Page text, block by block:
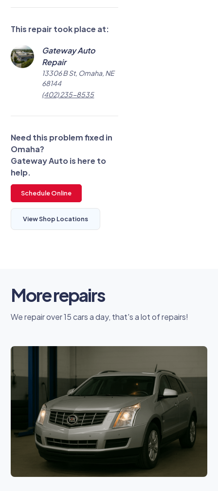
This repair took place at:
Gateway Auto
Repair
13306 B St, Omaha, NE
68144
(402) 235-8535
Need this problem fixed in
Omaha?
Gateway Auto is here to
help.
Schedule Online
View Shop Locations
More repairs
We repair over 15 cars a day, that's a lot of repairs!